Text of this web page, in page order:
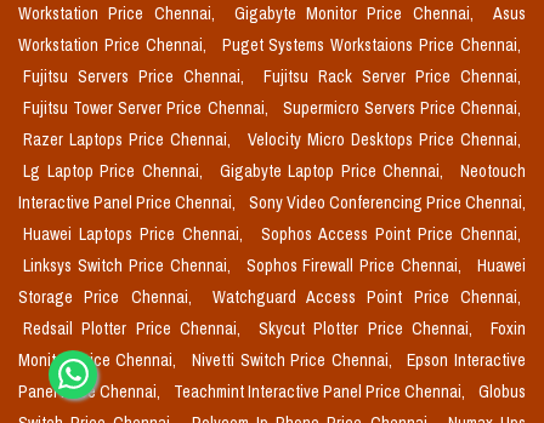
Workstation Price Chennai,
Gigabyte Monitor Price Chennai,
Asus
Workstation Price Chennai,
Puget Systems Workstaions Price Chennai,
Fujitsu Servers Price Chennai,
Fujitsu Rack Server Price Chennai,
Fujitsu Tower Server Price Chennai,
Supermicro Servers Price Chennai,
Razer Laptops Price Chennai,
Velocity Micro Desktops Price Chennai,
Lg Laptop Price Chennai,
Gigabyte Laptop Price Chennai,
Neotouch
Interactive Panel Price Chennai,
Sony Video Conferencing Price Chennai,
Huawei Laptops Price Chennai,
Sophos Access Point Price Chennai,
Linksys Switch Price Chennai,
Sophos Firewall Price Chennai,
Huawei
Storage Price Chennai,
Watchguard Access Point Price Chennai,
Redsail Plotter Price Chennai,
Skycut Plotter Price Chennai,
Foxin
Monitor Price Chennai,
Nivetti Switch Price Chennai,
Epson Interactive
Panel Price Chennai,
Teachmint Interactive Panel Price Chennai,
Globus